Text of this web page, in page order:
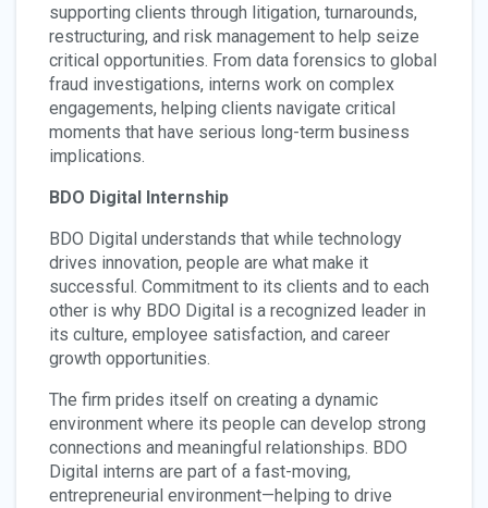
supporting clients through litigation, turnarounds,
restructuring, and risk management to help seize
critical opportunities. From data forensics to global
fraud investigations, interns work on complex
engagements, helping clients navigate critical
moments that have serious long-term business
implications.
BDO Digital Internship
BDO Digital understands that while technology
drives innovation, people are what make it
successful. Commitment to its clients and to each
other is why BDO Digital is a recognized leader in
its culture, employee satisfaction, and career
growth opportunities.
The firm prides itself on creating a dynamic
environment where its people can develop strong
connections and meaningful relationships. BDO
Digital interns are part of a fast-moving,
entrepreneurial environment—helping to drive